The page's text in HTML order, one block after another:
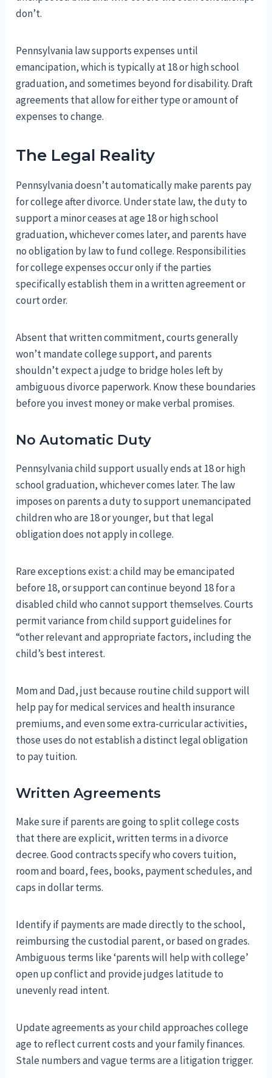
don’t.
Pennsylvania law supports expenses until
emancipation, which is typically at 18 or high school
graduation, and sometimes beyond for disability. Draft
agreements that allow for either type or amount of
expenses to change.
The Legal Reality
Pennsylvania doesn’t automatically make parents pay
for college after divorce. Under state law, the duty to
support a minor ceases at age 18 or high school
graduation, whichever comes later, and parents have
no obligation by law to fund college. Responsibilities
for college expenses occur only if the parties
specifically establish them in a written agreement or
court order.
Absent that written commitment, courts generally
won’t mandate college support, and parents
shouldn’t expect a judge to bridge holes left by
ambiguous divorce paperwork. Know these boundaries
before you invest money or make verbal promises.
No Automatic Duty
Pennsylvania child support usually ends at 18 or high
school graduation, whichever comes later. The law
imposes on parents a duty to support unemancipated
children who are 18 or younger, but that legal
obligation does not apply in college.
Rare exceptions exist: a child may be emancipated
before 18, or support can continue beyond 18 for a
disabled child who cannot support themselves. Courts
permit variance from child support guidelines for
“other relevant and appropriate factors, including the
child’s best interest.
Mom and Dad, just because routine child support will
help pay for medical services and health insurance
premiums, and even some extra-curricular activities,
those uses do not establish a distinct legal obligation
to pay tuition.
Written Agreements
Make sure if parents are going to split college costs
that there are explicit, written terms in a divorce
decree. Good contracts specify who covers tuition,
room and board, fees, books, payment schedules, and
caps in dollar terms.
Identify if payments are made directly to the school,
reimbursing the custodial parent, or based on grades.
Ambiguous terms like ‘parents will help with college’
open up conflict and provide judges latitude to
unevenly read intent.
Update agreements as your child approaches college
age to reflect current costs and your family finances.
Stale numbers and vague terms are a litigation trigger.